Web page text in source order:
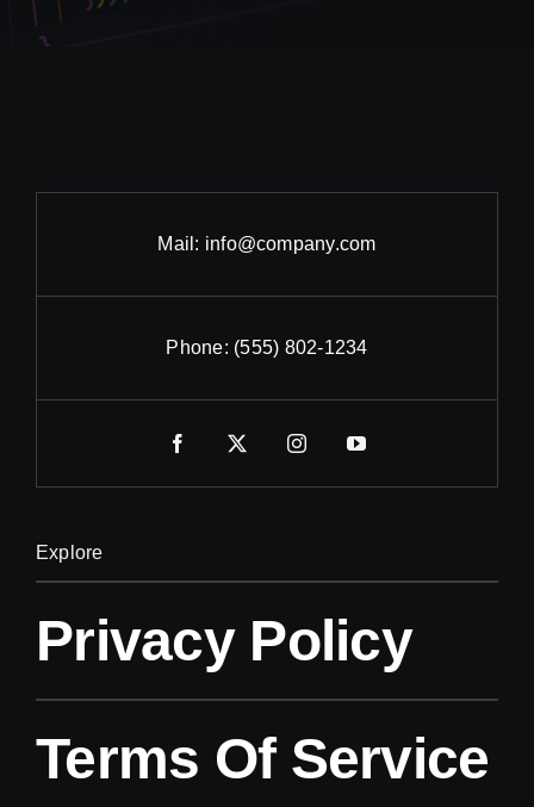
Mail: info@company.com
Phone: (555) 802-1234
Explore
Privacy Policy
Terms Of Service